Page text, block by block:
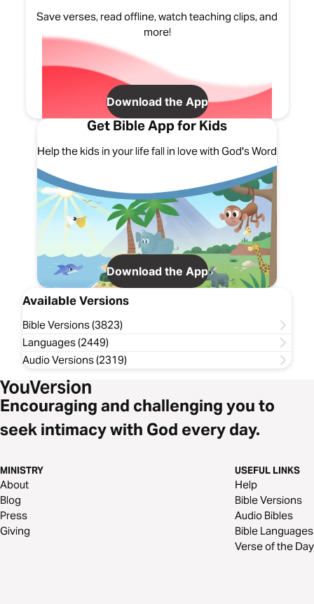
Save verses, read offline, watch teaching clips, and
more!
Download the App
Get Bible App for Kids
Help the kids in your life fall in love with God's Word
Download the App
Available Versions
Bible Versions (3823)
Languages (2449)
Audio Versions (2319)
Encouraging and challenging you to
seek intimacy with God every day.
MINISTRY
About
Blog
Press
Giving
USEFUL LINKS
Help
Bible Versions
Audio Bibles
Bible Languages
Verse of the Day